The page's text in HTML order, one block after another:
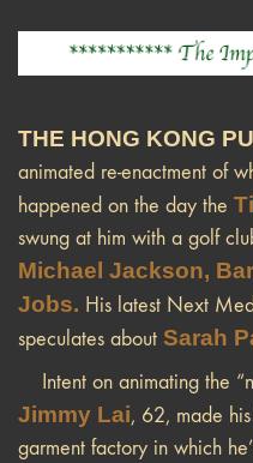
THE HONG KONG
animated re-enactment of
happened on the day the
swung at him with a golf
Michael Jackson,
Jobs. His latest Next
speculates about Sarah
Intent on animating the
Jimmy Lai, 62, made
garment factory in which